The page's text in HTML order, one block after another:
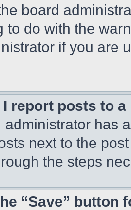
board
to do with the
if you are
I report posts to
administrator has
next to the
the steps
“Save” button